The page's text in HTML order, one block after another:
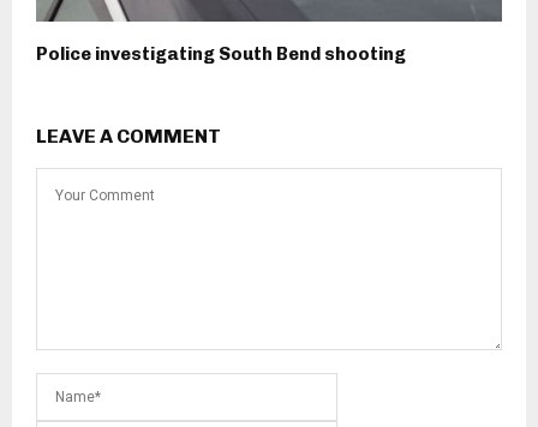
Police investigating South Bend shooting
LEAVE A COMMENT